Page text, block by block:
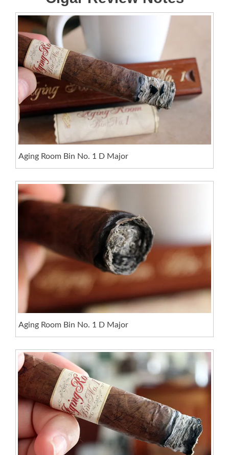
Aging Room Bin No. 1 D Major
Aging Room Bin No. 1 D Major